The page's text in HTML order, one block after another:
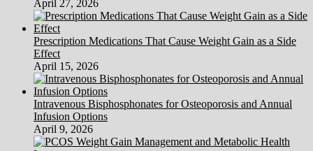
April 27, 2026
Prescription Medications That Cause Weight Gain as a Side
Effect
April 15, 2026
Intravenous Bisphosphonates for Osteoporosis and Annual
Infusion Options
April 9, 2026